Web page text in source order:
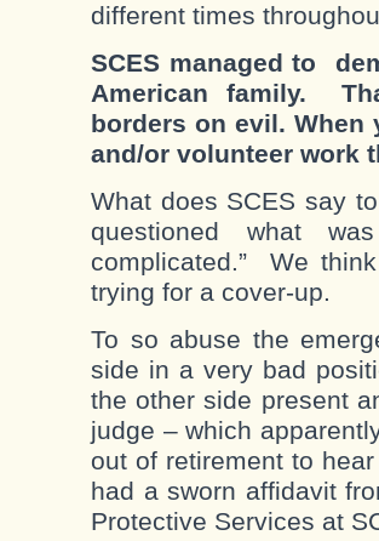
different times
SCES managed to
American family.
borders on evil. When
and/or volunteer work
What does SCES say
questioned what
complicated.” We
trying for a cover-up.
To so abuse the
side in a very bad
the other side present
judge – which
out of retirement to
had a sworn affidavit
Protective Services at